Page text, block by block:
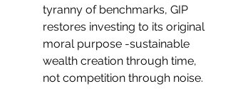
tyranny of benchmarks, GIP
restores investing to its original
moral purpose -sustainable
wealth creation through time,
not competition through noise.